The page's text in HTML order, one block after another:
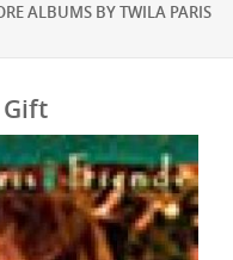
ALBUMS BY TWILA PARIS
Gift